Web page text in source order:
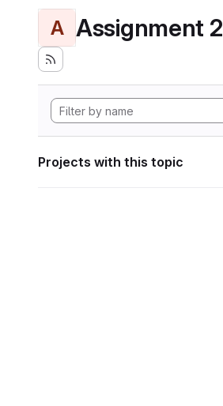
A Assignment 2
Projects with this topic